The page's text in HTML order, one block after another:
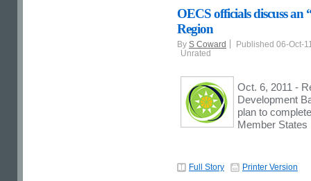
OECS officials discuss
Region
By S Coward
Published 06-Oct-
Unrated
Oct. 6, 2011 -
Development
plan to
Member
Full Story Printer Version